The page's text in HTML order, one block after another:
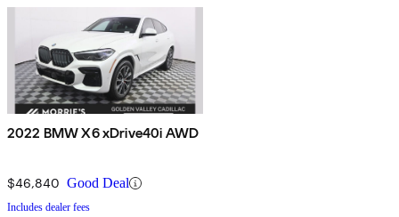
2022 BMW X6 xDrive40i AWD
$46,840 Good Deal
Includes dealer fees